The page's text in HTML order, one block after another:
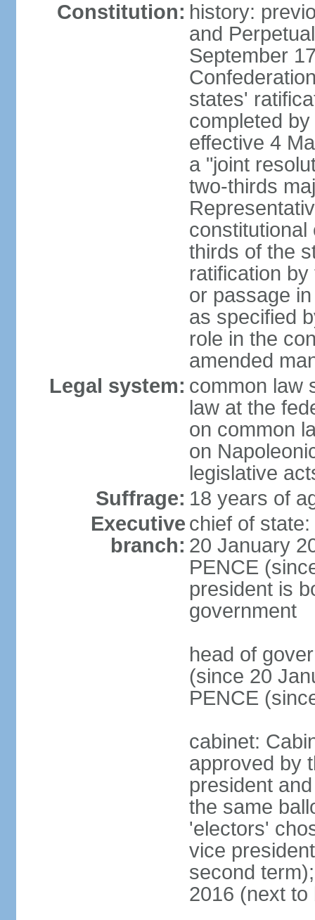
Constitution: history:
and
September
states'
completed
effective 4
a "joint
two-thirds
constitutional
thirds of the
ratification
or passage
as specified
role in the
amended
Legal system: common law
law at the
on common
on
legislative
Suffrage: 18 years of
Executive
branch:
chief of
20 January
PENCE
president is
government
head of
(since 20
PENCE
cabinet:
approved by
president
the same
'electors'
vice
second
2016 (next to